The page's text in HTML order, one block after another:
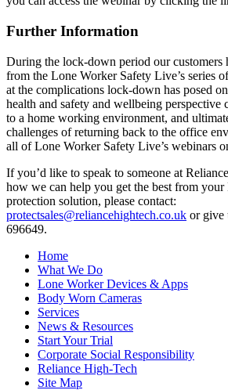
Further Information
During the lock-down period our customers
from the Lone Worker Safety Live’s series
at the complications lock-down has posed
health and safety and wellbeing perspective
to a home working environment, and
challenges of returning back to the office
all of Lone Worker Safety Live’s webinars
If you’d like to speak to someone at
how we can help you get the best from
protection solution, please contact:
protectsales@reliancehightech.co.uk or give
696649.
Home
What We Do
Lone Worker Devices & Apps
Body Worn Cameras
Services
News & Resources
Start Your Trial
Corporate Social Responsibility
Reliance High-Tech
Site Map